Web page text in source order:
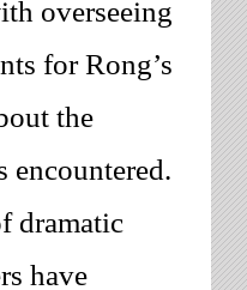
overseeing
for Rong’s
the
encountered.
dramatic
have